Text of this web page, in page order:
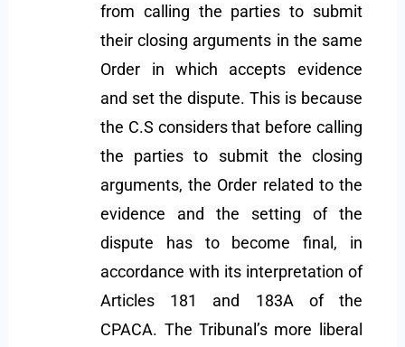
from calling the parties to submit
their closing arguments in the same
Order in which accepts evidence
and set the dispute. This is because
the C.S considers that before calling
the parties to submit the closing
arguments, the Order related to the
evidence and the setting of the
dispute has to become final, in
accordance with its interpretation of
Articles 181 and 183A of the
CPACA. The Tribunal’s more liberal